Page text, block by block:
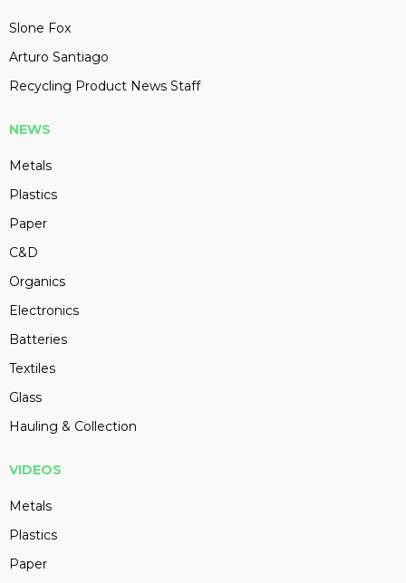
Slone Fox
Arturo Santiago
Recycling Product News Staff
NEWS
Metals
Plastics
Paper
C&D
Organics
Electronics
Batteries
Textiles
Glass
Hauling & Collection
VIDEOS
Metals
Plastics
Paper